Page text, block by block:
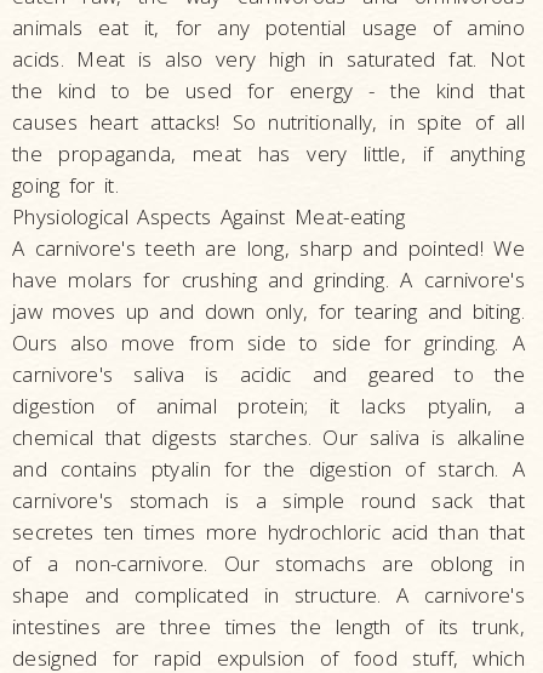
animals eat it, for any potential usage of amino
acids. Meat is also very high in saturated fat. Not
the kind to be used for energy - the kind that
causes heart attacks! So nutritionally, in spite of all
the propaganda, meat has very little, if anything
going for it.
Physiological Aspects Against Meat-eating
A carnivore's teeth are long, sharp and pointed! We
have molars for crushing and grinding. A carnivore's
jaw moves up and down only, for tearing and biting.
Ours also move from side to side for grinding. A
carnivore's saliva is acidic and geared to the
digestion of animal protein; it lacks ptyalin, a
chemical that digests starches. Our saliva is alkaline
and contains ptyalin for the digestion of starch. A
carnivore's stomach is a simple round sack that
secretes ten times more hydrochloric acid than that
of a non-carnivore. Our stomachs are oblong in
shape and complicated in structure. A carnivore's
intestines are three times the length of its trunk,
designed for rapid expulsion of food stuff, which